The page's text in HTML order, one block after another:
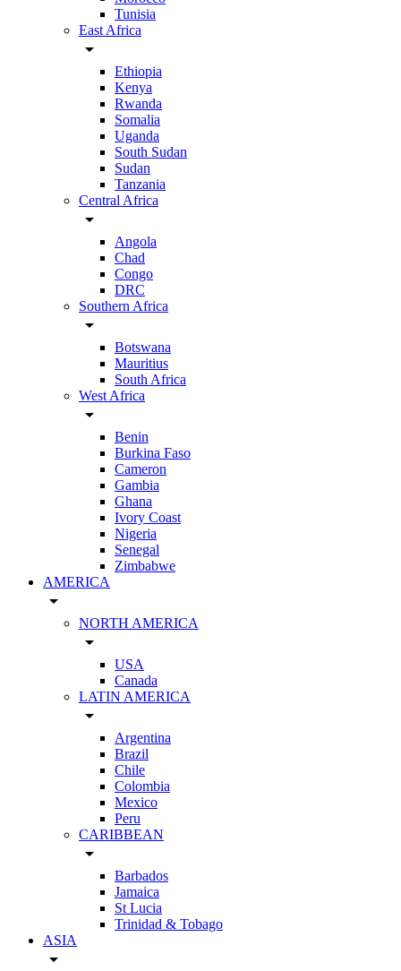
Tunisia
East Africa
arrow_drop_down
Ethiopia
Kenya
Rwanda
Somalia
Uganda
South Sudan
Sudan
Tanzania
Central Africa
arrow_drop_down
Angola
Chad
Congo
DRC
Southern Africa
arrow_drop_down
Botswana
Mauritius
South Africa
West Africa
arrow_drop_down
Benin
Burkina Faso
Cameron
Gambia
Ghana
Ivory Coast
Nigeria
Senegal
Zimbabwe
AMERICA
arrow_drop_down
NORTH AMERICA
arrow_drop_down
USA
Canada
LATIN AMERICA
arrow_drop_down
Argentina
Brazil
Chile
Colombia
Mexico
Peru
CARIBBEAN
arrow_drop_down
Barbados
Jamaica
St Lucia
Trinidad & Tobago
ASIA
arrow_drop_down